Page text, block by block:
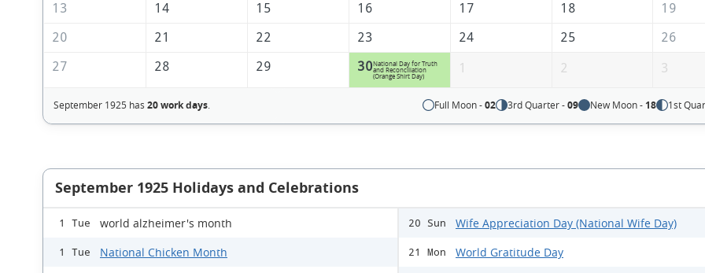
13
14 15 16 17 18
19
20
21 22 23 24 25
26
27
28 29 30National Day for Truth
and Reconciliation
(Orange Shirt Day)
1 2 3
September 1925 has 20 work days. Full Moon -02 3rd Quarter -09 New Moon - 18 1st
September 1925 Holidays and Celebrations
1 Tue world alzheimer's month
1 Tue National Chicken Month
20 Sun Wife Appreciation Day (National Wife Day)
21 Mon World Gratitude Day